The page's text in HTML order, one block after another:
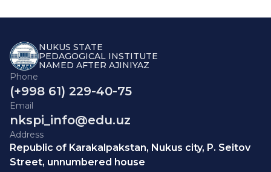
NUKUS STATE
PEDAGOGICAL INSTITUTE
NAMED AFTER AJINIYAZ
Phone
(+998 61) 229-40-75
Email
nkspi_info@edu.uz
Address
Republic of Karakalpakstan, Nukus city, P. Seitov
Street, unnumbered house